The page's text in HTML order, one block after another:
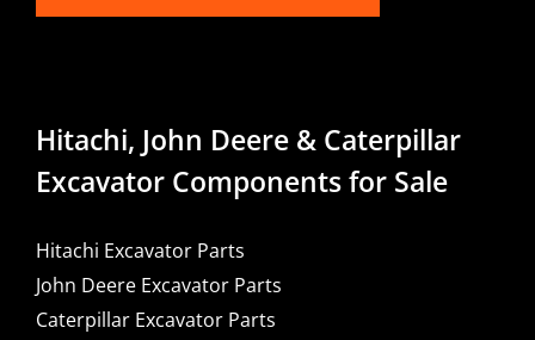
Hitachi, John Deere & Caterpillar
Excavator Components for Sale
Hitachi Excavator Parts
John Deere Excavator Parts
Caterpillar Excavator Parts